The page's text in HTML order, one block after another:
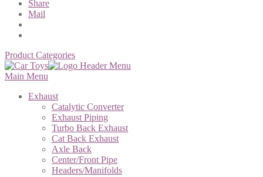
Share
Mail
Product Categories
Main Menu
Exhaust
Catalytic Converter
Exhaust Piping
Turbo Back Exhaust
Cat Back Exhaust
Axle Back
Center/Front Pipe
Headers/Manifolds